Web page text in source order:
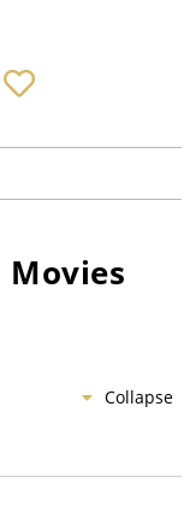
Movies
Collapse